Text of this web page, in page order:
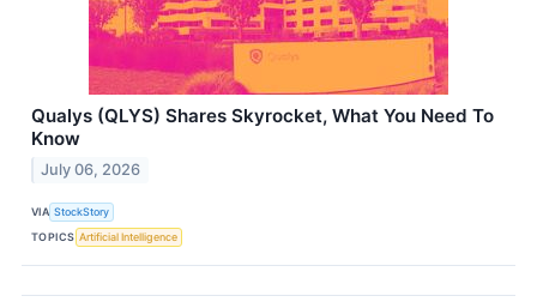
Qualys (QLYS) Shares Skyrocket, What You Need To
Know
July 06, 2026
VIA StockStory
TOPICS Artificial Intelligence